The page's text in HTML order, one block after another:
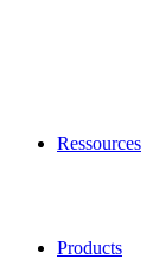
Ressources
Products